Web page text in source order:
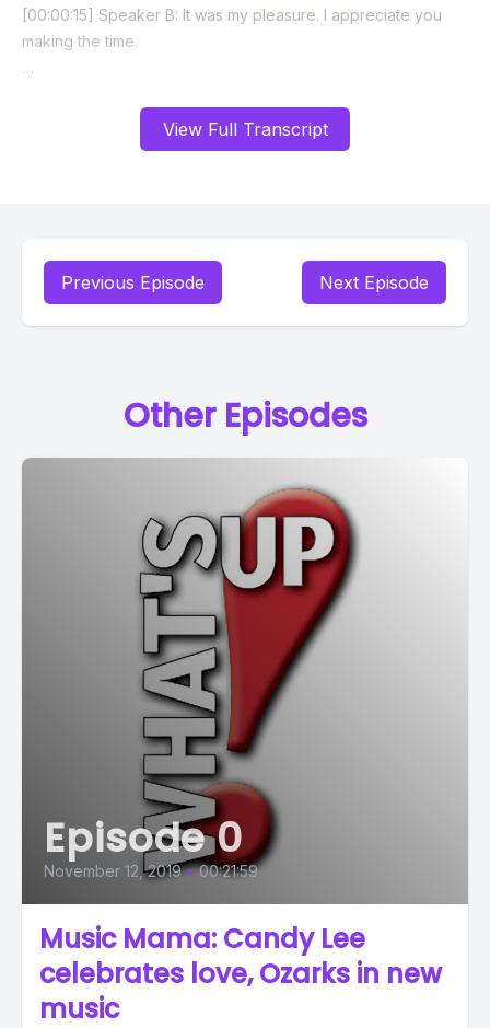
View Full Transcript
Previous Episode Next Episode
Other Episodes
Episode 0
November 12, 2019 • 00:21:59
Music Mama: Candy Lee
celebrates love, Ozarks in new
music